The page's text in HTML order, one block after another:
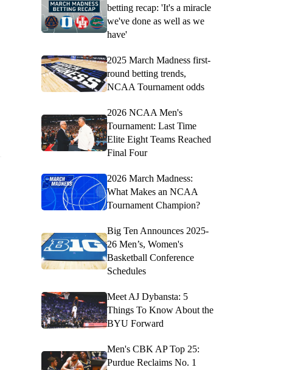
betting recap: 'It's a miracle
we've done as well as we
have'
2025 March Madness first-
round betting trends,
NCAA Tournament odds
2026 NCAA Men's
Tournament: Last Time
Elite Eight Teams Reached
Final Four
2026 March Madness:
What Makes an NCAA
Tournament Champion?
Big Ten Announces 2025-
26 Men’s, Women's
Basketball Conference
Schedules
Meet AJ Dybansta: 5
Things To Know About the
BYU Forward
Men's CBK AP Top 25:
Purdue Reclaims No. 1